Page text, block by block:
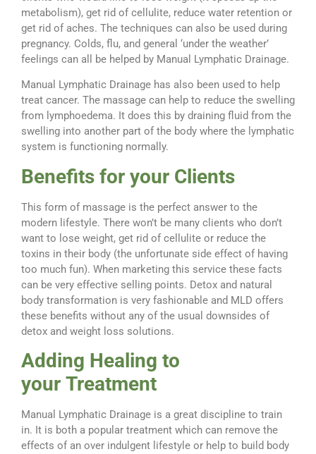
metabolism), get rid of cellulite, reduce water retention or
get rid of aches. The techniques can also be used during
pregnancy. Colds, flu, and general ‘under the weather’
feelings can all be helped by Manual Lymphatic Drainage.
Manual Lymphatic Drainage has also been used to help
treat cancer. The massage can help to reduce the swelling
from lymphoedema. It does this by draining fluid from the
swelling into another part of the body where the lymphatic
system is functioning normally.
Benefits for your Clients
This form of massage is the perfect answer to the
modern lifestyle. There won’t be many clients who don’t
want to lose weight, get rid of cellulite or reduce the
toxins in their body (the unfortunate side effect of having
too much fun). When marketing this service these facts
can be very effective selling points. Detox and natural
body transformation is very fashionable and MLD offers
these benefits without any of the usual downsides of
detox and weight loss solutions.
Adding Healing to
your Treatment
Manual Lymphatic Drainage is a great discipline to train
in. It is both a popular treatment which can remove the
effects of an over indulgent lifestyle or help to build body